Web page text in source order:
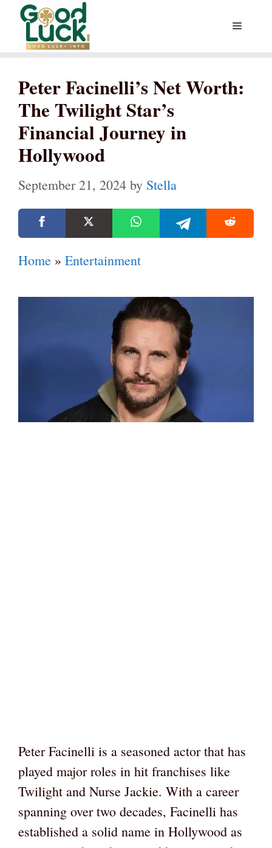
Skip
content
Menu
Peter Facinelli’s Net Worth:
The Twilight Star’s
Financial Journey in
Hollywood
September 21, 2024 by Stella
Home » Entertainment
Peter Facinelli is a seasoned actor that has
played major roles in hit franchises like
Twilight and Nurse Jackie. With a career
spanning over two decades, Facinelli has
established a solid name in Hollywood as